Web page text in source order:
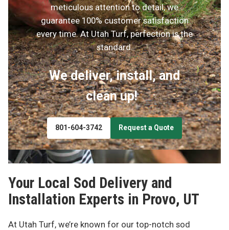
meticulous attention to detail, we
guarantee 100% customer satisfaction
every time. At Utah Turf, perfection is the
standard.
We deliver, install, and
clean up!
801-604-3742 Request a Quote
Your Local Sod Delivery and
Installation Experts in Provo, UT
At Utah Turf, we’re known for our top-notch sod